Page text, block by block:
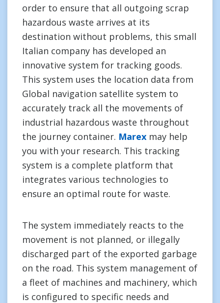
order to ensure that all outgoing scrap
hazardous waste arrives at its
destination without problems, this small
Italian company has developed an
innovative system for tracking goods.
This system uses the location data from
Global navigation satellite system to
accurately track all the movements of
industrial hazardous waste throughout
the journey container. Marex may help
you with your research. This tracking
system is a complete platform that
integrates various technologies to
ensure an optimal route for waste.
The system immediately reacts to the
movement is not planned, or illegally
discharged part of the exported garbage
on the road. This system management of
a fleet of machines and machinery, which
is configured to specific needs and